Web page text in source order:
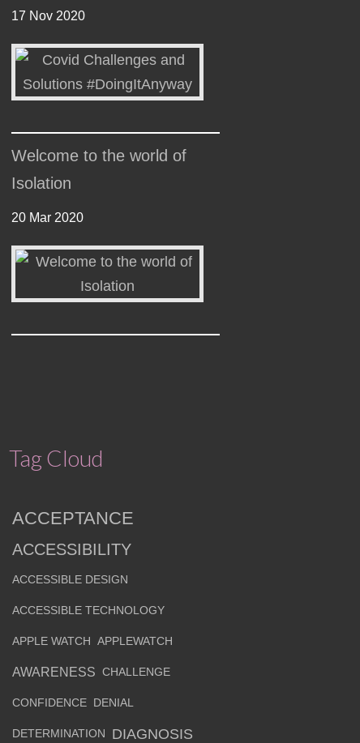
17 Nov 2020
Welcome to the world of
Isolation
20 Mar 2020
Tag Cloud
ACCEPTANCE
ACCESSIBILITY
ACCESSIBLE DESIGN
ACCESSIBLE TECHNOLOGY
APPLE WATCH APPLEWATCH
AWARENESS CHALLENGE
CONFIDENCE DENIAL
DETERMINATION DIAGNOSIS